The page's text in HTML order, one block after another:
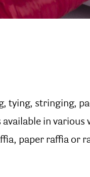
tying, stringing,
available in
paper raffia or